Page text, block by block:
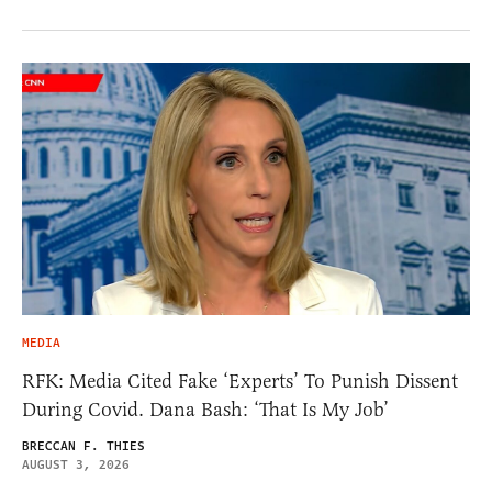
MEDIA
RFK: Media Cited Fake ‘Experts’ To Punish Dissent
During Covid. Dana Bash: ‘That Is My Job’
BRECCAN F. THIES
AUGUST 3, 2026